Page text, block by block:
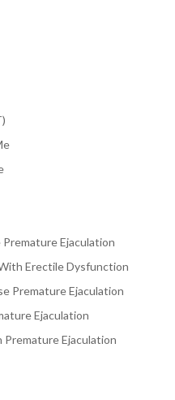
Ejaculation
Erectile Dysfunction
Premature Ejaculation
Ejaculation
Ejaculation